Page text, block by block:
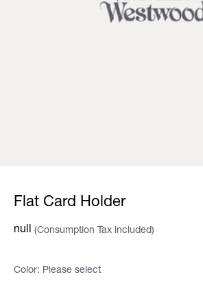
Flat Card Holder
null (Consumption Tax included)
Color: Please select